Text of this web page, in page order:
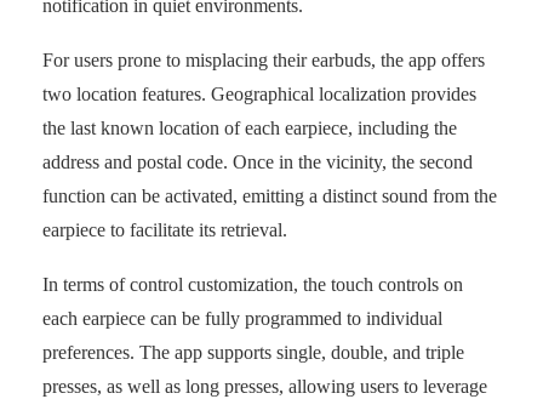
notification in quiet environments.
For users prone to misplacing their earbuds, the app offers
two location features. Geographical localization provides
the last known location of each earpiece, including the
address and postal code. Once in the vicinity, the second
function can be activated, emitting a distinct sound from the
earpiece to facilitate its retrieval.
In terms of control customization, the touch controls on
each earpiece can be fully programmed to individual
preferences. The app supports single, double, and triple
presses, as well as long presses, allowing users to leverage